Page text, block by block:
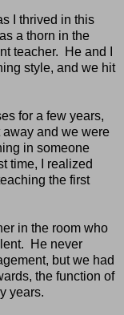
I thrived in this
a thorn in the
teacher. He and I
style, and we hit
for a few years,
and we were
in someone
time, I realized
the first
in the room who
He never
but we had
the function of
years.